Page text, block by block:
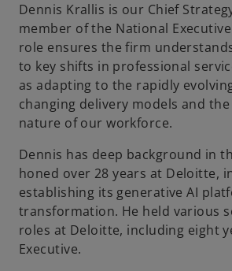
Dennis Krallis is our Chief
member of the National
role ensures the firm
to key shifts in professional
as adapting to the rapidly
changing delivery models and
nature of our workforce.
Dennis has deep background in
honed over 28 years at Deloitte,
establishing its generative AI
transformation. He held various
roles at Deloitte, including eight
Executive.